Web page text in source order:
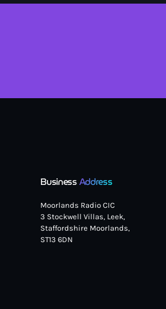
BusinessAddress
Moorlands Radio CIC
3 Stockwell Villas, Leek,
Staffordshire Moorlands,
ST13 6DN